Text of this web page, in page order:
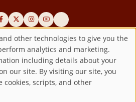
Divine Mercy message since 1941
of the Immaculate Conception of
All rights reserved.
profit organization. Contributions are
other technologies to give you the
analytics and marketing.
including details about your
our site. By visiting our site, you
cookies, scripts, and other